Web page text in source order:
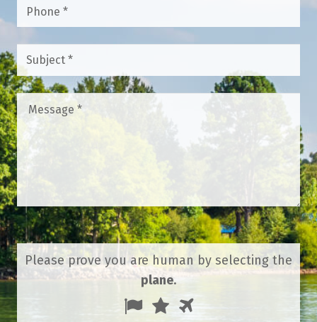
Phone
Subject *
Message *
Please prove you are human by selecting the
plane.
Please
1 2